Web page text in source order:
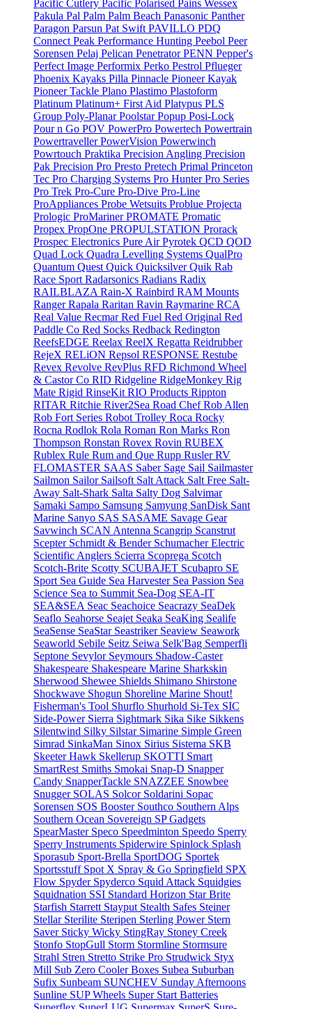
Pacific Cutlery Pacific Polarised Pains Wessex
Pakula Pal Palm Palm Beach Panasonic Panther
Paragon Parsun Pat Swift PAVILLO PDQ
Connect Peak Performance Hunting Peebol Peer
Sorensen Pelaj Pelican PenetratorPENN Pepper's
Perfect Image Performix Perko Pestrol Pflueger
Phoenix Kayaks Pilla Pinnacle Pioneer Kayak
Pioneer Tackle Plano Plastimo Plastoform
Platinum Platinum+ First Aid Platypus PLS
Group Poly-PlanarPoolstarPopup Posi-Lock
Pour n Go POV PowerPro Powertech Powertrain
PowertravellerPowerVision Powerwinch
Powrtouch Praktika Precision Angling Precision
Pak Precision Pro Presto Pretech Primal Princeton
Tec Pro Charging Systems Pro HunterPro Series
Pro Trek Pro-Cure Pro-Dive Pro-Line
ProAppliances Probe Wetsuits Problue Projecta
Prologic ProMarinerPROMATE Promatic
Propex PropOne PROPULSTATION Prorack
Prospec Electronics Pure AirPyrotek QCD QOD
Quad Lock Quadra Levelling Systems QualPro
Quantum Quest Quick QuicksilverQuik Rab
Race Sport Radarsonics Radians Radix
RAILBLAZA Rain-X Rainbird RAM Mounts
RangerRapala Raritan Ravin Raymarine RCA
Real Value RecmarRed Fuel Red Original Red
Paddle Co Red Socks Redback Redington
ReefsEDGE Reelax ReelX Regatta Reidrubber
RejeX RELiON Repsol RESPONSE Restube
Revex Revolve RevPlus RFD Richmond Wheel
& Castor Co RID Ridgeline RidgeMonkey Rig
Mate Rigid RinseKit RIO Products Rippton
RITAR Ritchie River2Sea Road ChefRob Allen
Rob Fort Series Robot Trolley Roca Rocky
Rocna Rodlok Rola Roman Ron Marks Ron
Thompson Ronstan Rovex Rovin RUBEX
Rublex Rule Rum and Que Rupp RuslerRV
FLOMASTER SAAS Saber Sage Sail Sailmaster
Sailmon Sailor Sailsoft Salt Attack Salt Free Salt-
Away Salt-Shark Salta Salty Dog Salvimar
Samaki Sampo Samsung Samyung SanDisk Sant
Marine Sanyo SAS SASAME Savage Gear
Savwinch SCAN Antenna Scangrip Scanstrut
Scepter Schmidt & Bender Schumacher Electric
Scientific Anglers Scierra Scoprega Scotch
Scotch-Brite Scotty SCUBAJET Scubapro SE
Sport Sea Guide Sea Harvester Sea Passion Sea
Science Sea to Summit Sea-Dog SEA-IT
SEA&SEA Seac Seachoice Seacrazy SeaDek
Seaflo Seahorse Seajet Seaka SeaKing Sealife
SeaSense SeaStar Seastriker Seaview Seawork
Seaworld Sebile Seitz Seiwa Selk'Bag Semperfli
Septone Sevylor Seymours Shadow-Caster
Shakespeare Shakespeare Marine Sharkskin
Sherwood Shewee Shields Shimano Shirstone
Shockwave Shogun Shoreline Marine Shout!
Fisherman's Tool Shurflo Shurhold Si-Tex SIC
Side-Power Sierra Sightmark Sika Sike Sikkens
Silentwind Silky Silstar Simarine Simple Green
Simrad SinkaMan Sinox Sirius Sistema SKB
Skeeter Hawk Skellerup SKOTTI Smart
SmartRest Smiths Smokai Snap-D Snapper
Candy SnapperTackle SNAZZEE Snowbee
Snugger SOLAS Solcor Soldarini Sopac
Sorensen SOS Booster Southco Southern Alps
Southern Ocean Sovereign SP Gadgets
SpearMaster Speco Speedminton Speedo Sperry
Sperry Instruments Spiderwire Spinlock Splash
Sporasub Sport-Brella SportDOG Sportek
Sportsstuff Spot X Spray & Go Springfield SPX
Flow Spyder Spyderco Squid Attack Squidgies
Squidnation SSI Standard Horizon Star Brite
Starfish Starrett Stayput Stealth Safes Steiner
Stellar Sterilite Steripen Sterling Power Stern
Saver Sticky Wicky StingRay Stoney Creek
Stonfo StopGull Storm Stormline Stormsure
Strahl Stren Stretto Strike Pro Strudwick Styx
Mill Sub Zero Cooler Boxes Subea Suburban
Sufix Sunbeam SUNCHEV Sunday Afternoons
Sunline SUP Wheels Super Start Batteries